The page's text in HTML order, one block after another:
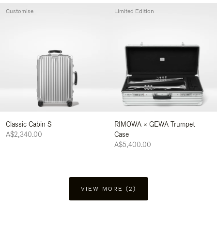
Classic Cabin S
A$2,340.00
Customise
RIMOWA × GEWA Trumpet
Case
A$5,400.00
Limited Edition
VIEW MORE (2)